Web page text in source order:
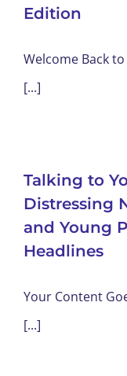
Edition
Welcome Back
[...]
Talking to
Distressing
and Young
Headlines
Your Content
[...]